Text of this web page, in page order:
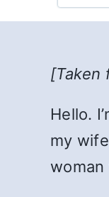
[Taken
Hello.
my